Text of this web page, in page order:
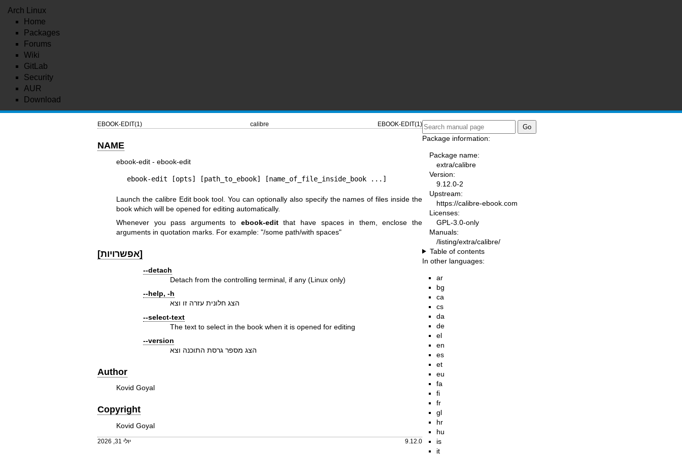
Arch Linux
Home
Packages
Forums
Wiki
GitLab
Security
AUR
Download
EBOOK-EDIT(1) calibre EBOOK-EDIT(1)
NAME
ebook-edit - ebook-edit
ebook-edit [opts] [path_to_ebook] [name_of_file_inside_book ...]
Launch the calibre Edit book tool. You can optionally also specify the names of files inside the
book which will be opened for editing automatically.
Whenever you pass arguments to ebook-editthat have spaces in them, enclose the
arguments in quotation marks. For example: "/some path/with spaces"
[אפשרויות]
--detach
Detach from the controlling terminal, if any (Linux only)
--help, -h
הצג חלונית עזרה זו וצא
--select-text
The text to select in the book when it is opened for editing
--version
הצג מספר גרסת התוכנה וצא
Author
Kovid Goyal
Copyright
Kovid Goyal
יולי 31, 2026 9.12.0
Package information:
Package name:
extra/calibre
Version:
9.12.0-2
Upstream:
https://calibre-ebook.com
Licenses:
GPL-3.0-only
Manuals:
/listing/extra/calibre/
Table of contents
In other languages:
ar
bg
ca
cs
da
de
el
en
es
et
eu
fa
fi
fr
gl
hr
hu
is
it